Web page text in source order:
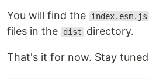
You will find the index.esm.js
files in the dist directory.
That's it for now. Stay